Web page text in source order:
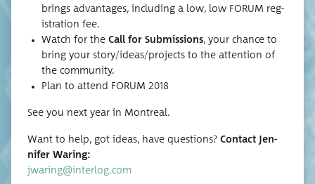
brings advan­tages, includ­ing a low, low FORUM reg­
is­tra­tion fee.
Watch for theCall for Sub­mis­sions, your chance to
bring your story/ideas/projects to the atten­tion of
the community.
Plan to attend FORUM 2018
See you next year in Montreal.
Want to help, got ideas, have ques­tions?Con­tact Jen­
nifer Waring:
jwaring@interlog.com